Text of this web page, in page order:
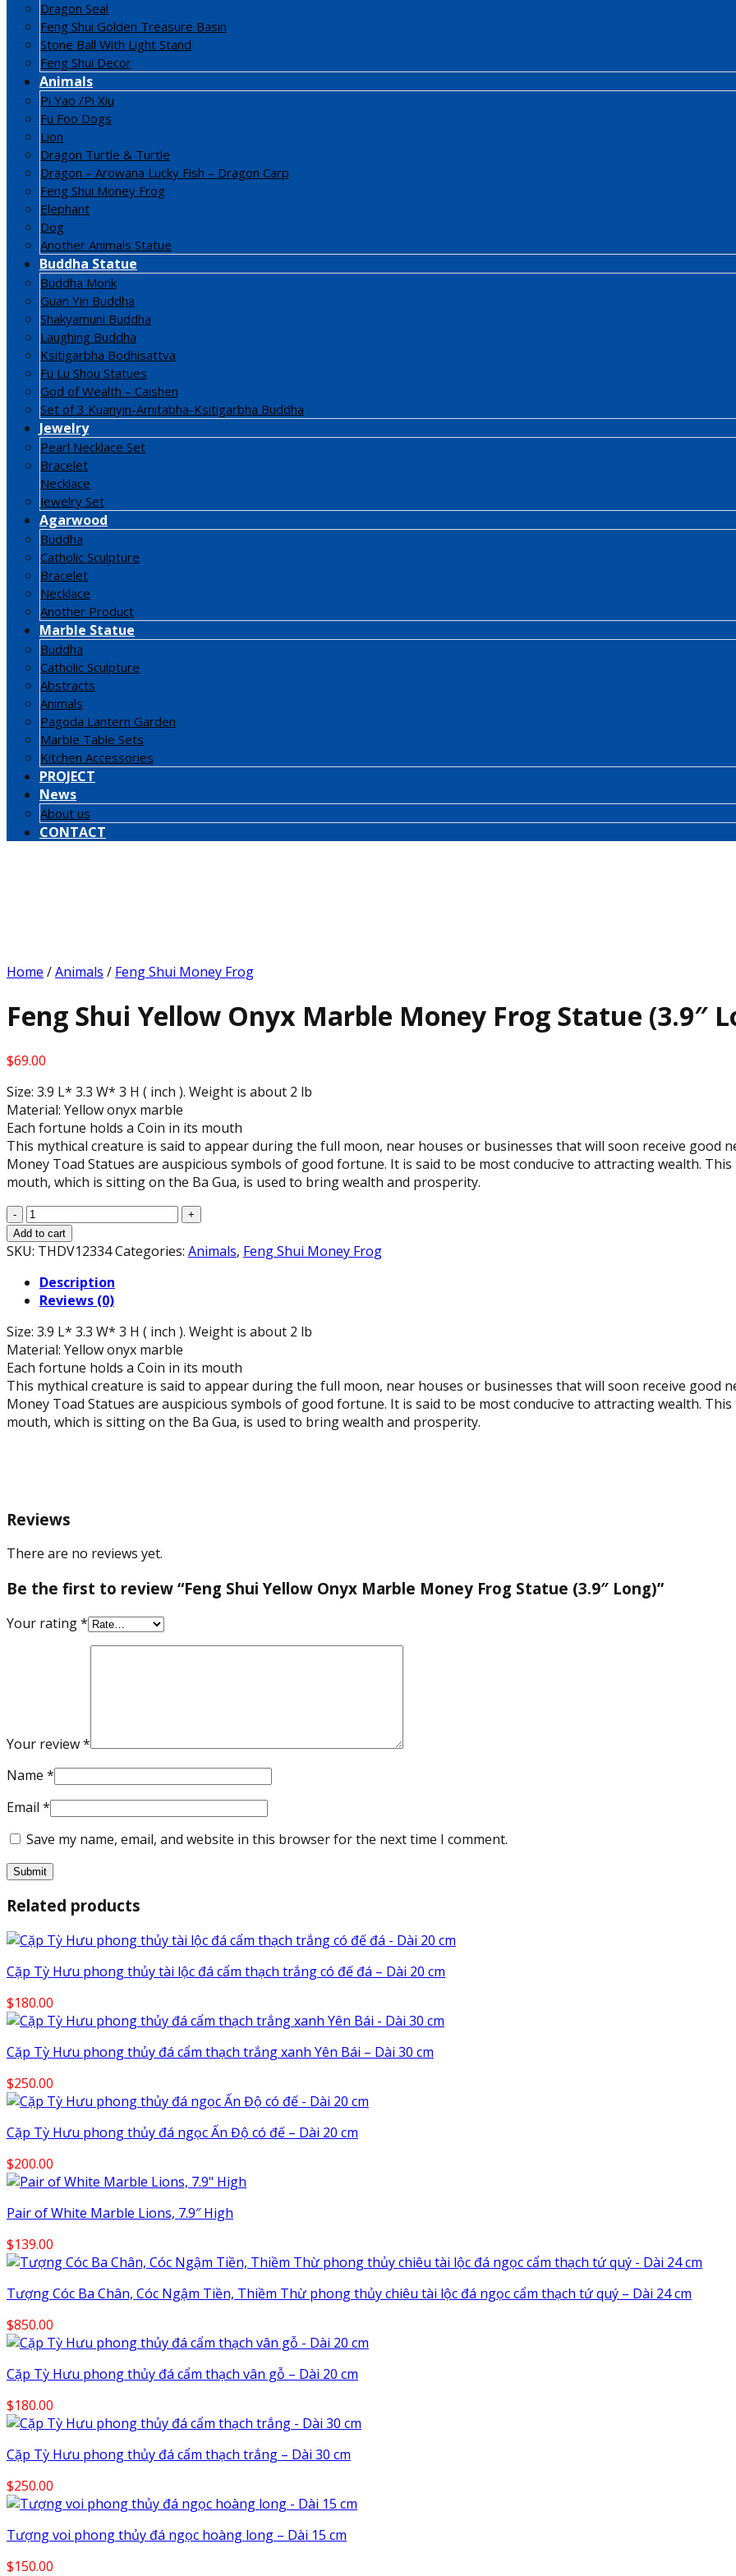
Dragon Seal
Feng Shui Golden Treasure Basin
Stone Ball With Light Stand
Feng Shui Decor
Animals
Pi Yao /Pi Xiu
Fu Foo Dogs
Lion
Dragon Turtle & Turtle
Dragon – Arowana Lucky Fish – Dragon Carp
Feng Shui Money Frog
Elephant
Dog
Another Animals Statue
Buddha Statue
Buddha Monk
Guan Yin Buddha
Shakyamuni Buddha
Laughing Buddha
Ksitigarbha Bodhisattva
Fu Lu Shou Statues
God of Wealth – Caishen
Set of 3 Kuanyin-Amitabha-Ksitigarbha Buddha
Jewelry
Pearl Necklace Set
Bracelet
Necklace
Jewelry Set
Agarwood
Buddha
Catholic Sculpture
Bracelet
Necklace
Another Product
Marble Statue
Buddha
Catholic Sculpture
Abstracts
Animals
Pagoda Lantern Garden
Marble Table Sets
Kitchen Accessories
PROJECT
News
About us
CONTACT
Home /Animals / Feng Shui Money Frog
Feng Shui Yellow Onyx Marble Money Frog Statue (3.9″
$69.00
Size: 3.9 L* 3.3 W* 3 H ( inch ). Weight is about 2 lb
Material: Yellow onyx marble
Each fortune holds a Coin in its mouth
This mythical creature is said to appear during the full moon, near houses or businesses that will soon receive good
Money Toad Statues are auspicious symbols of good fortune. It is said to be most conducive to attracting wealth.
mouth, which is sitting on the Ba Gua, is used to bring wealth and prosperity.
Feng
Shui
Yellow
Marble
Money
Statue
(3.9"
Long)
quantity
Add to cart
SKU: THDV12334Categories: Animals, Feng Shui Money Frog
Description
Reviews (0)
Size: 3.9 L* 3.3 W* 3 H ( inch ). Weight is about 2 lb
Material: Yellow onyx marble
Each fortune holds a Coin in its mouth
This mythical creature is said to appear during the full moon, near houses or businesses that will soon receive good
Money Toad Statues are auspicious symbols of good fortune. It is said to be most conducive to attracting wealth.
mouth, which is sitting on the Ba Gua, is used to bring wealth and prosperity.
Reviews
There are no reviews yet.
Be the first to review “Feng Shui Yellow Onyx Marble Money Frog Statue (3.9″ Long)”
Your rating*
Your review*
Name *
Email *
Save my name, email, and website in this browser for the next time I comment.
Related products
Cặp Tỳ Hưu phong thủy tài lộc đá cẩm thạch trắng có đế đá – Dài 20 cm
$180.00
Cặp Tỳ Hưu phong thủy đá cẩm thạch trắng xanh Yên Bái – Dài 30 cm
$250.00
Cặp Tỳ Hưu phong thủy đá ngọc Ấn Độ có đế – Dài 20 cm
$200.00
Pair of White Marble Lions, 7.9″ High
$139.00
Tượng Cóc Ba Chân, Cóc Ngậm Tiền, Thiềm Thừ phong thủy chiêu tài lộc đá ngọc cẩm thạch tứ quý – Dài 24 cm
$850.00
Cặp Tỳ Hưu phong thủy đá cẩm thạch vân gỗ – Dài 20 cm
$180.00
Cặp Tỳ Hưu phong thủy đá cẩm thạch trắng – Dài 30 cm
$250.00
Tượng voi phong thủy đá ngọc hoàng long – Dài 15 cm
$150.00